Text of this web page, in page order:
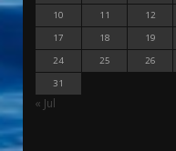
10
11 12
17
18 19
24
25 26
31
« Jul